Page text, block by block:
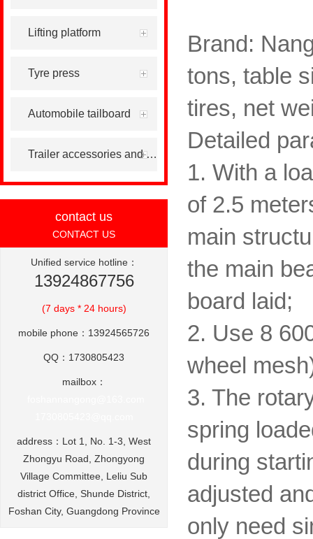
Lifting platform
Tyre press
Automobile tailboard
Trailer accessories and others
contact us
CONTACT US
Unified service hotline：
13924867756
(7 days * 24 hours)
mobile phone：13924565726
QQ：1730805423
mailbox：
address：Lot 1, No. 1-3, West
Zhongyu Road, Zhongyong
Village Committee, Leliu Sub
district Office, Shunde District,
Foshan City, Guangdong Province
Brand:
tons, table
tires, net
Detailed
1. With a
of 2.5
main
the main
board laid;
2. Use 8
wheel
3. The
spring
during
adjusted
only need